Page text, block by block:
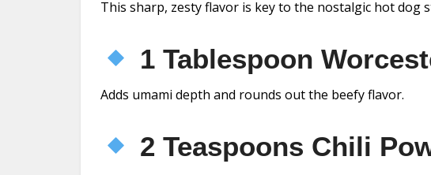
This sharp, zesty flavor is key to the nostalgic hot dog
1 Tablespoon
Adds umami depth and rounds out the beefy flavor.
2 Teaspoons Chili